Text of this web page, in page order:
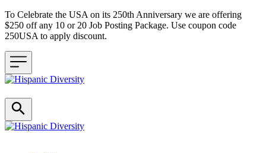
To Celebrate the USA on its 250th Anniversary we are offering
$250 off any 10 or 20 Job Posting Package. Use coupon code
250USA to apply discount.